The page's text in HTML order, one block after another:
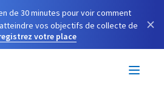
de 30 minutes pour voir comment
vos objectifs de collecte de
votre place
×